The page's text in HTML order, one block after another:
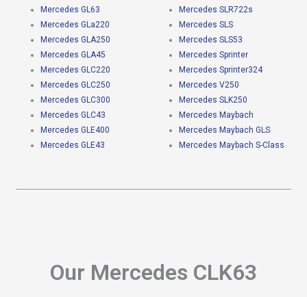
Mercedes GL63
Mercedes GLa220
Mercedes GLA250
Mercedes GLA45
Mercedes GLC220
Mercedes GLC250
Mercedes GLC300
Mercedes GLC43
Mercedes GLE400
Mercedes GLE43
Mercedes SLR722s
Mercedes SLS
Mercedes SLS53
Mercedes Sprinter
Mercedes Sprinter324
Mercedes V250
Mercedes SLK250
Mercedes Maybach
Mercedes Maybach GLS
Mercedes Maybach S-Class
Our Mercedes CLK63